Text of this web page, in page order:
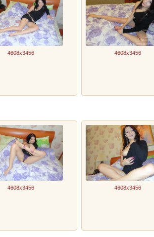
4608x3456 4608x3456
4608x3456 4608x3456